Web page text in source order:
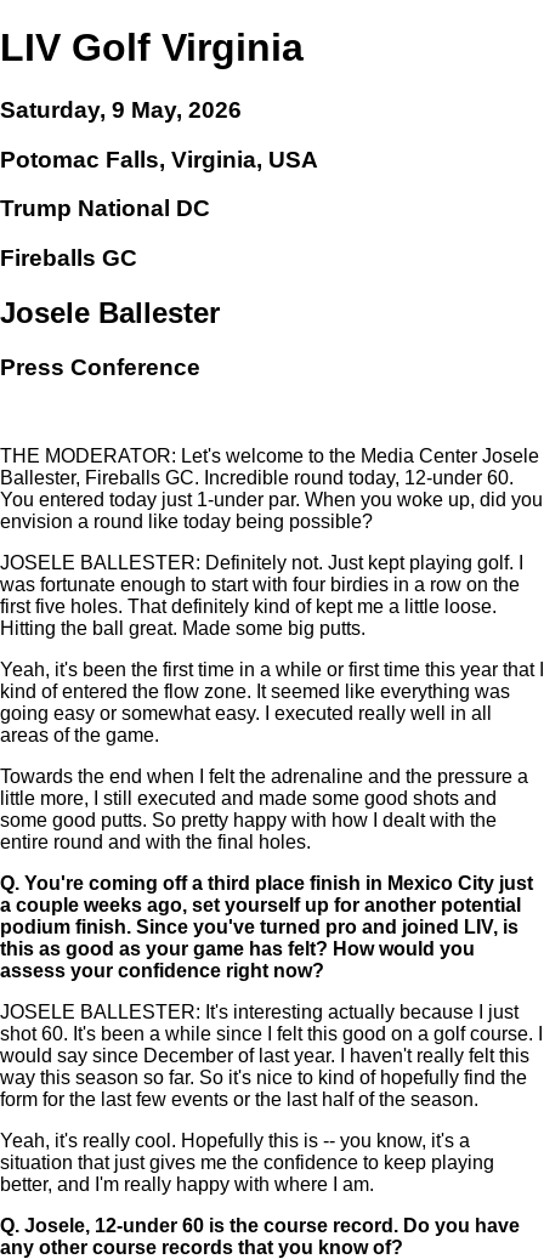
LIV Golf Virginia
Saturday, 9 May, 2026
Potomac Falls, Virginia, USA
Trump National DC
Fireballs GC
Josele Ballester
Press Conference
THE MODERATOR: Let's welcome to the Media Center Josele
Ballester, Fireballs GC. Incredible round today, 12-under 60.
You entered today just 1-under par. When you woke up, did you
envision a round like today being possible?
JOSELE BALLESTER: Definitely not. Just kept playing golf. I
was fortunate enough to start with four birdies in a row on the
first five holes. That definitely kind of kept me a little loose.
Hitting the ball great. Made some big putts.
Yeah, it's been the first time in a while or first time this year that I
kind of entered the flow zone. It seemed like everything was
going easy or somewhat easy. I executed really well in all
areas of the game.
Towards the end when I felt the adrenaline and the pressure a
little more, I still executed and made some good shots and
some good putts. So pretty happy with how I dealt with the
entire round and with the final holes.
Q. You're coming off a third place finish in Mexico City just
a couple weeks ago, set yourself up for another potential
podium finish. Since you've turned pro and joined LIV, is
this as good as your game has felt? How would you
assess your confidence right now?
JOSELE BALLESTER: It's interesting actually because I just
shot 60. It's been a while since I felt this good on a golf course. I
would say since December of last year. I haven't really felt this
way this season so far. So it's nice to kind of hopefully find the
form for the last few events or the last half of the season.
Yeah, it's really cool. Hopefully this is -- you know, it's a
situation that just gives me the confidence to keep playing
better, and I'm really happy with where I am.
Q. Josele, 12-under 60 is the course record. Do you have
any other course records that you know of?